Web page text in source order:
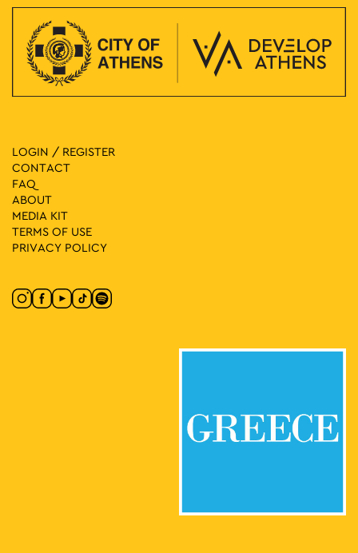
LOGIN / REGISTER
CONTACT
FAQ
ABOUT
MEDIA ΚIT
TERMS OF USE
PRIVACY POLICY